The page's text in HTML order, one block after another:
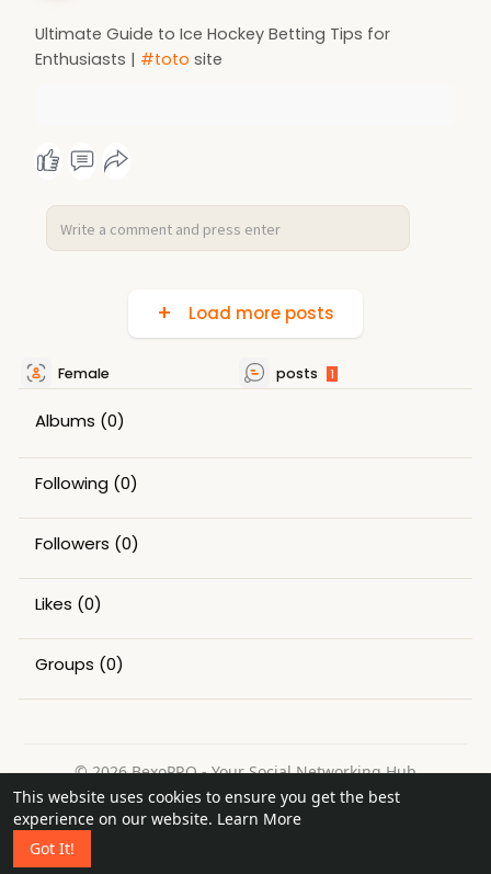
This website uses cookies to ensure you get the best
experience on our website. Learn More
Got It!
Ultimate Guide to Ice Hockey Betting Tips for
Enthusiasts | #toto site
Load more posts
Female posts 1
Albums (0)
Following (0)
Followers (0)
Likes (0)
Groups (0)
© 2026 BexoPRO - Your Social Networking Hub
Home
About Contact Us Privacy Policy
Terms of Use
Request a Refund